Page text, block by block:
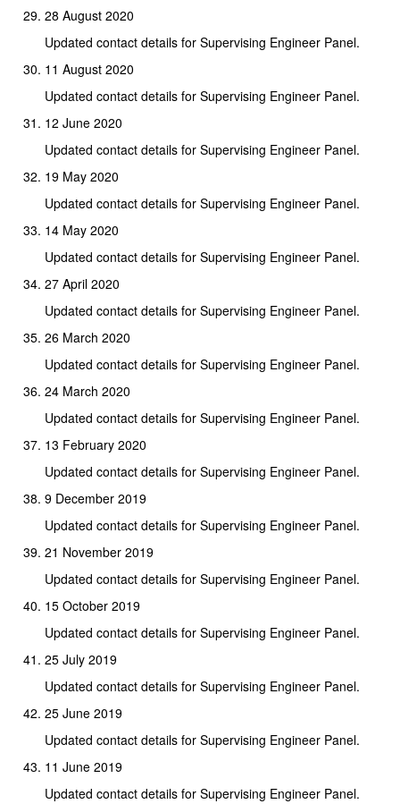
28 August 2020
Updated contact details for Supervising Engineer Panel.
11 August 2020
Updated contact details for Supervising Engineer Panel.
12 June 2020
Updated contact details for Supervising Engineer Panel.
19 May 2020
Updated contact details for Supervising Engineer Panel.
14 May 2020
Updated contact details for Supervising Engineer Panel.
27 April 2020
Updated contact details for Supervising Engineer Panel.
26 March 2020
Updated contact details for Supervising Engineer Panel.
24 March 2020
Updated contact details for Supervising Engineer Panel.
13 February 2020
Updated contact details for Supervising Engineer Panel.
9 December 2019
Updated contact details for Supervising Engineer Panel.
21 November 2019
Updated contact details for Supervising Engineer Panel.
15 October 2019
Updated contact details for Supervising Engineer Panel.
25 July 2019
Updated contact details for Supervising Engineer Panel.
25 June 2019
Updated contact details for Supervising Engineer Panel.
11 June 2019
Updated contact details for Supervising Engineer Panel.